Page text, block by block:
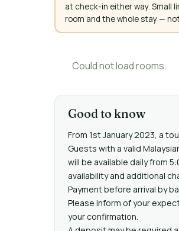
at check-in either way. Small
room and the whole stay — not
Could not load rooms.
Good to know
From 1st January 2023, a
Guests with a valid
will be available daily from
availability and additional
Payment before arrival by
Please inform of your
your confirmation.